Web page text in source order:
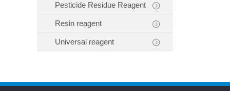
Pesticide Residue Reagent
Resin reagent
Universal reagent